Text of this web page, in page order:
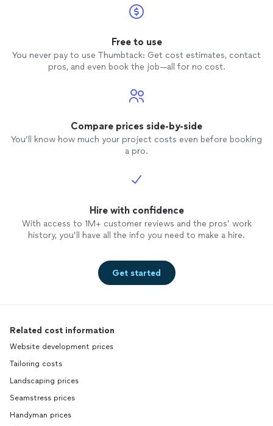
Free to use
You never pay to use Thumbtack: Get cost estimates, contact
pros, and even book the job—all for no cost.
Compare prices side-by-side
You’ll know how much your project costs even before booking
a pro.
Hire with confidence
With access to 1M+ customer reviews and the pros’ work
history, you’ll have all the info you need to make a hire.
Get started
Related cost information
Website development prices
Tailoring costs
Landscaping prices
Seamstress prices
Handyman prices